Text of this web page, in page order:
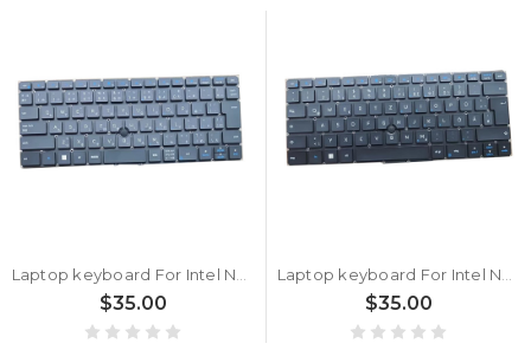
Laptop keyboard For Intel NUC P14E Laptop Element CMCN1CC BKCMCN1CC1DK3 Black Japanese JP With Point Stick With Backlit
$35.00
Laptop keyboard For Intel NUC P14E Laptop Element CMCN1CC BKCMCN1CC1DG2 Black German GR With Point Stick With Backlit
$35.00